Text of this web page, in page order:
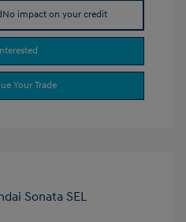
No impact on your credit
Your Trade